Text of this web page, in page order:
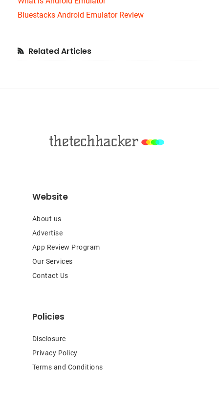
Bluestacks Android Emulator Review
Primary
Related Articles
Website
About us
Advertise
App Review Program
Our Services
Contact Us
Policies
Disclosure
Privacy Policy
Terms and Conditions